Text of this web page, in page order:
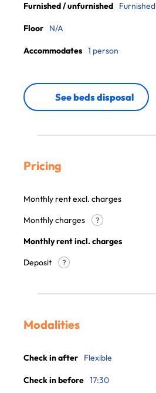
Furnished / unfurnished Furnished
Floor N/A
Accommodates 1 person
See beds disposal
Pricing
Monthly rent excl. charges
Monthly charges
?
Monthly rent incl. charges
Deposit
?
Modalities
Check in after Flexible
Check in before 17:30